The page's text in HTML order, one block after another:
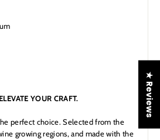
YOUR CRAFT.
perfect choice. Selected from the
growing regions, and made with the
★ Reviews